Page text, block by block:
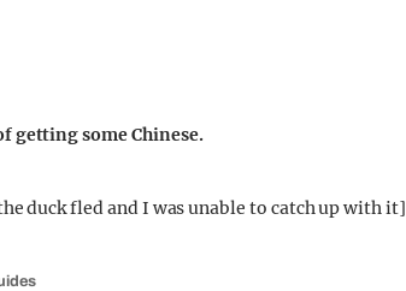
getting some Chinese.
duck fled and I was unable to catch up with it]